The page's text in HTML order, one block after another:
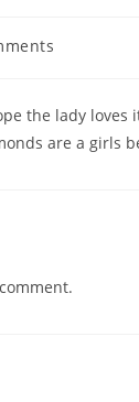
the lady loves
are a girls